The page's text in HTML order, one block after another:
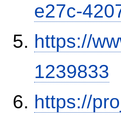
e27c-
https://
1239833
https://